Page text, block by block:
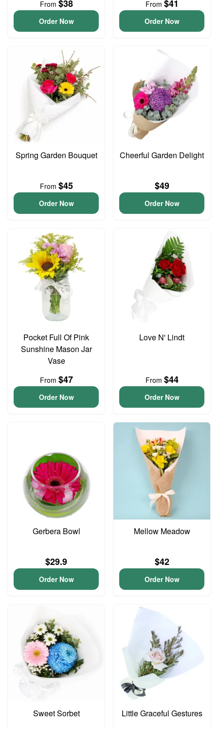
From $38
Order Now
From $41
Order Now
Spring Garden Bouquet
From $45
Order Now
Cheerful Garden Delight
$49
Order Now
Pocket Full Of Pink
Sunshine Mason Jar
Vase
From $47
Order Now
Love N' Lindt
From $44
Order Now
Gerbera Bowl
$29.9
Order Now
Mellow Meadow
$42
Order Now
Sweet Sorbet Little Graceful Gestures